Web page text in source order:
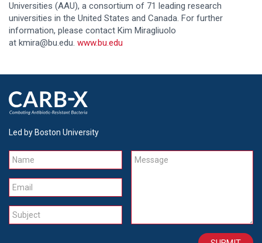
Universities (AAU), a consortium of 71 leading research
universities in the United States and Canada. For further
information, please contact Kim Miragliuolo
at kmira@bu.edu. www.bu.edu
Led by Boston University
Name
Email
Subject
Message